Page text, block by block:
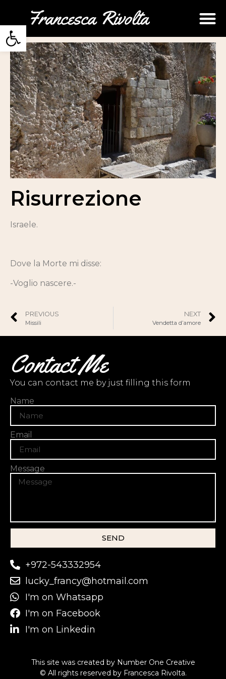
Open toolbar
Risurrezione
Israele.
Dove la Morte mi disse:
-Voglio nascere.-
PREVIOUS
Missili
NEXT
Vendetta d’amore
Contact Me
You can contact me by just filling this form
Name
Email
Message
SEND
+972-543332954
lucky_francy@hotmail.com
I'm on Whatsapp
I'm on Facebook
I'm on Linkedin
This site was created by Number One Creative
© All rights reserved by Francesca Rivolta.